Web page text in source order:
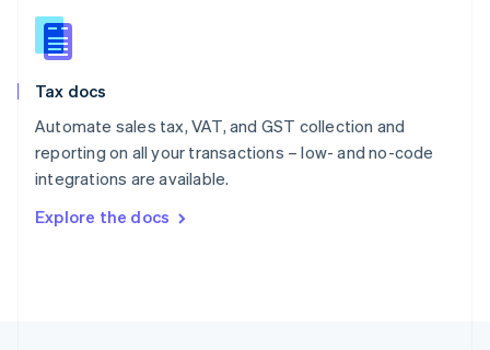
Tax docs
Automate sales tax, VAT, and GST collection and
reporting on all your transactions – low- and no-code
integrations are available.
Explore the docs
Slovakia
English
English
Spain
Sweden
SvenskaEnglish
DeutschFrançais Italiano